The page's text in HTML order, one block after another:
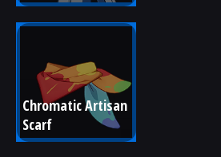
Chromatic Artisan
Scarf